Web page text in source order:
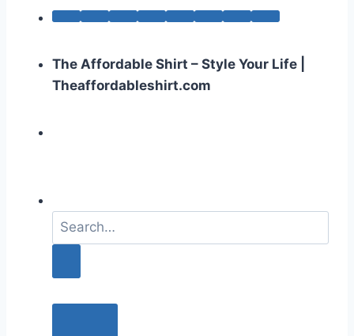
The Affordable Shirt – Style Your Life |
Theaffordableshirt.com
a
h